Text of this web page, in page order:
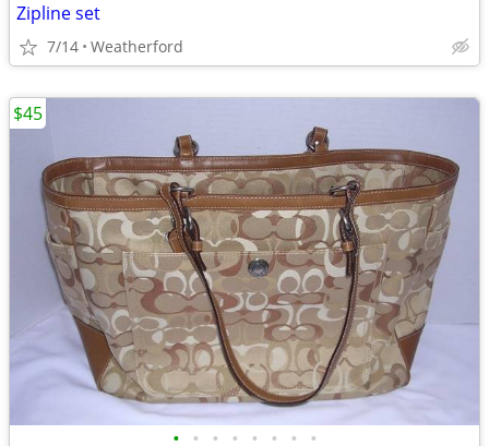
Zipline set
7/14 Weatherford
• • • • • • • •
$45